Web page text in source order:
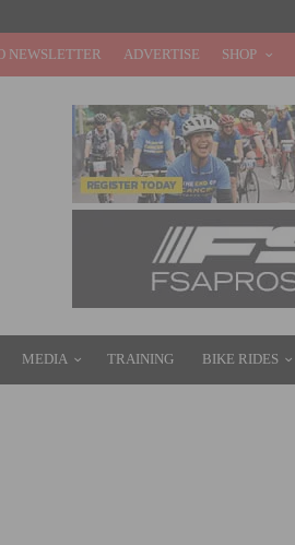
NEWSLETTER ADVERTISE SHOP
MEDIA TRAINING BIKE RIDES